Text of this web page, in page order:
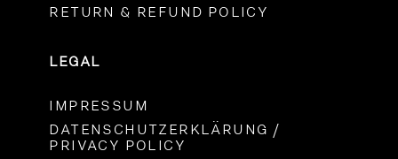
RETURN & REFUND POLICY
LEGAL
IMPRESSUM
DATENSCHUTZERKLÄRUNG /
PRIVACY POLICY